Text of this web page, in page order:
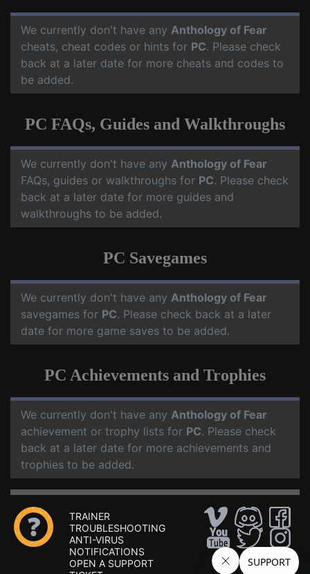
We currently don't have any Anthology of Fear
cheats, cheat codes or hints for PC. Please check
back at a later date for more cheats and codes to
be added.
PC FAQs, Guides and Walkthroughs
We currently don't have any Anthology of Fear
FAQs, guides or walkthroughs for PC. Please check
back at a later date for more guides and
walkthroughs to be added.
PC Savegames
We currently don't have any Anthology of Fear
savegames for PC. Please check back at a later
date for more game saves to be added.
PC Achievements and Trophies
We currently don't have any Anthology of Fear
achievement or trophy lists for PC. Please check
back at a later date for more achievements and
trophies to be added.
TRAINER
TROUBLESHOOTING
ANTI-VIRUS
NOTIFICATIONS
OPEN A SUPPORT